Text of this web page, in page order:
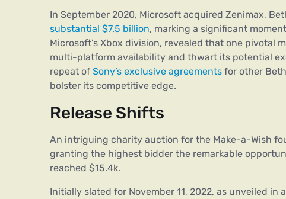
In September 2020, Microsoft acquired Zenimax,
substantial $7.5 billion, marking a significant
Microsoft’s Xbox division, revealed that one pivotal
multi-platform availability and thwart its potential
repeat of Sony’s exclusive agreements for other
bolster its competitive edge.
Release Shifts
An intriguing charity auction for the Make-a-Wish
granting the highest bidder the remarkable
reached $15.4k.
Initially slated for November 11, 2022, as unveiled